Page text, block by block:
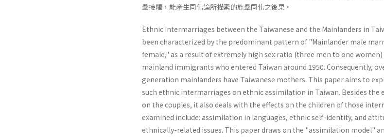
羣接觸，能産生同化論所描素的族羣同化之後果。
Ethnic intermarriages between the Taiwanese and the Mainlanders in
been characterized by the predominant pat­tern of "Mainlander male
female," as a result of extremely high sex ratio (three men to one
mainland immigrants who entered Taiwan around 1950. Consequently,
generation mainlanders have Taiwanese moth­ers. This paper aims to
such ethnic intermarriages on ethnic assimilation in Taiwan. Besides the
on the couples, it also deals with the effects on the children of those
examined include: assimilation in languages, ethnic self-identity, and
ethnically-related is­sues. This paper draws on the "assimilation model"